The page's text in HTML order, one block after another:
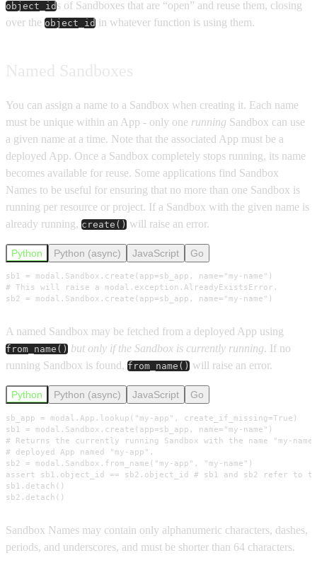
object_ids of Sandboxes that are “open” and reuse them, closing
over the object_id in whatever function is using them.
You can assign a name to a Sandbox when creating it. Each name
must be unique within an App - only one running Sandbox can use
a given name at a time. Note that the associated App must be a
deployed App. Once a Sandbox completely stops running, its name
becomes available for reuse. Some applications find Sandbox
Names to be useful for ensuring that no more than one Sandbox is
running per resource or project. If a Sandbox with the given name is
already running, create() will raise an error.
Python Python (async) JavaScript Go
sb1 = modal.Sandbox.create(app=sb_app, name="my-name")
# This will raise a modal.exception.AlreadyExistsError.
sb2 = modal.Sandbox.create(app=sb_app, name="my-name")
A named Sandbox may be fetched from a deployed App using
from_name() but only if the Sandbox is currently running. If no
running Sandbox is found, from_name() will raise an error.
Python Python (async) JavaScript Go
sb_app = modal.App.lookup("my-app", create_if_missing=True)
sb1 = modal.Sandbox.create(app=sb_app, name="my-name")
# Returns the currently running Sandbox with the name "my-
# deployed App named "my-app".
sb2 = modal.Sandbox.from_name("my-app", "my-name")
assert sb1.object_id == sb2.object_id # sb1 and sb2 refer to the
sb1.detach()
sb2.detach()
Sandbox Names may contain only alphanumeric characters, dashes,
periods, and underscores, and must be shorter than 64 characters.